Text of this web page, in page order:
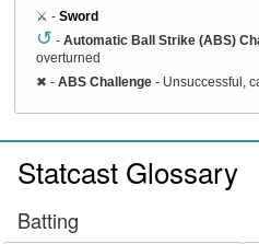
⚔️ - Sword
↺ - Automatic Ball Strike (ABS)
overturned
✖ - ABS Challenge - Unsuccessful,
Statcast Glossary
Batting